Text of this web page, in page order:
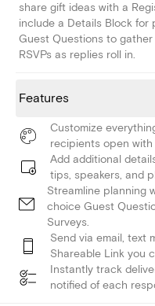
share gift ideas with a
include a Details Block for
Guest Questions to
RSVPs as replies roll in.
Features
Customize
recipients open
Add additional
tips, speakers, and
Streamline planning
choice Guest
Surveys.
Send via email, text
Shareable Link you
Instantly track
notified of each